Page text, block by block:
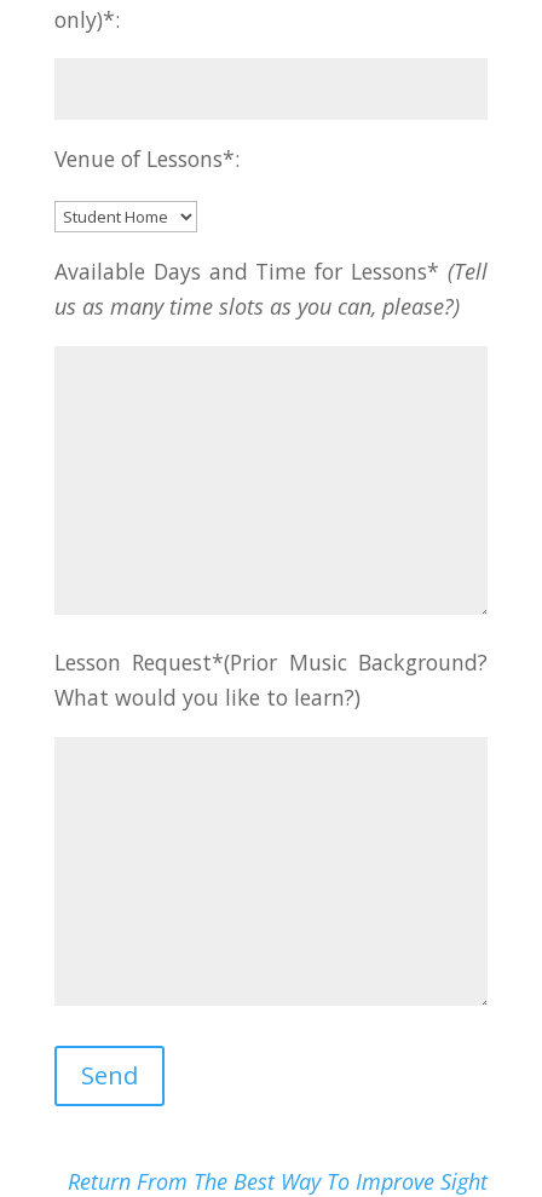
only)*:
Venue of Lessons*:
Available Days and Time for Lessons*(Tell
us as many time slots as you can, please?)
Lesson Request*(Prior Music Background?
What would you like to learn?)
Return From The Best Way To Improve Sight